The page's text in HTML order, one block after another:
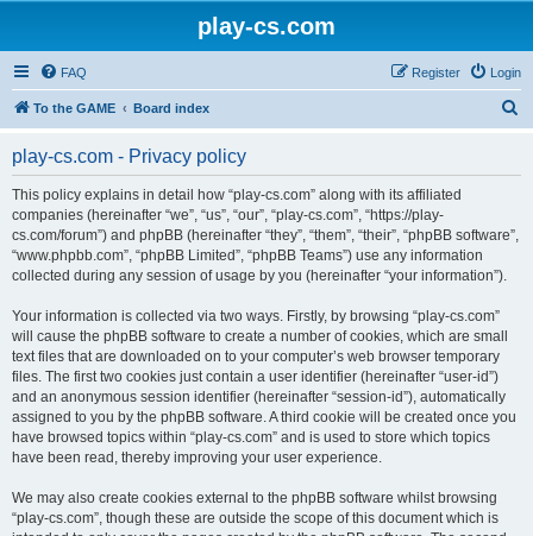
play-cs.com
FAQ Login
Register
To the GAME Board index
play-cs.com - Privacy policy
This policy explains in detail how “play-cs.com” along with its affiliated
companies (hereinafter “we”, “us”, “our”, “play-cs.com”, “https://play-
cs.com/forum”) and phpBB (hereinafter “they”, “them”, “their”, “phpBB software”,
“www.phpbb.com”, “phpBB Limited”, “phpBB Teams”) use any information
collected during any session of usage by you (hereinafter “your information”).
Your information is collected via two ways. Firstly, by browsing “play-cs.com”
will cause the phpBB software to create a number of cookies, which are small
text files that are downloaded on to your computer’s web browser temporary
files. The first two cookies just contain a user identifier (hereinafter “user-id”)
and an anonymous session identifier (hereinafter “session-id”), automatically
assigned to you by the phpBB software. A third cookie will be created once you
have browsed topics within “play-cs.com” and is used to store which topics
have been read, thereby improving your user experience.
We may also create cookies external to the phpBB software whilst browsing
“play-cs.com”, though these are outside the scope of this document which is